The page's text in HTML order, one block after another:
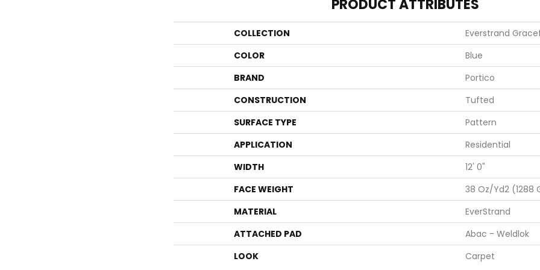
PRODUCT ATTRIBUTES
COLLECTION
Everstrand
COLOR
Blue
BRAND
Portico
CONSTRUCTION
Tufted
SURFACE TYPE
Pattern
APPLICATION
Residential
WIDTH
12' 0"
FACE WEIGHT
38 Oz/yd2 (1288
MATERIAL
EverStrand
ATTACHED PAD
Abac - Weldlok
LOOK
Carpet